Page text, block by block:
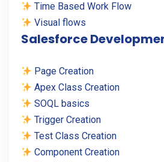
Time Based Work Flow
Visual flows
Salesforce
Page Creation
Apex Class Creation
SOQL basics
Trigger Creation
Test Class Creation
Component Creation